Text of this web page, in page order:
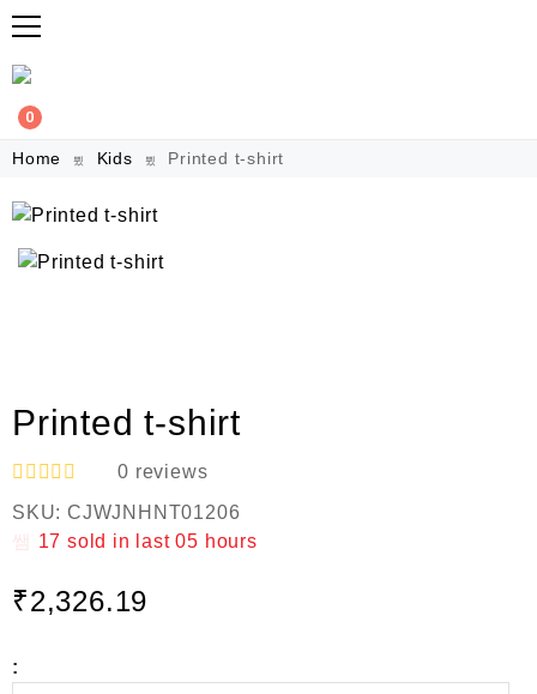
0
Home Kids Printed t-shirt
Printed t-shirt
R
a
t
0
t
o
0 reviews
SKU: CJWJNHNT01206
17 sold in last05 hours
₹2,326.19
: